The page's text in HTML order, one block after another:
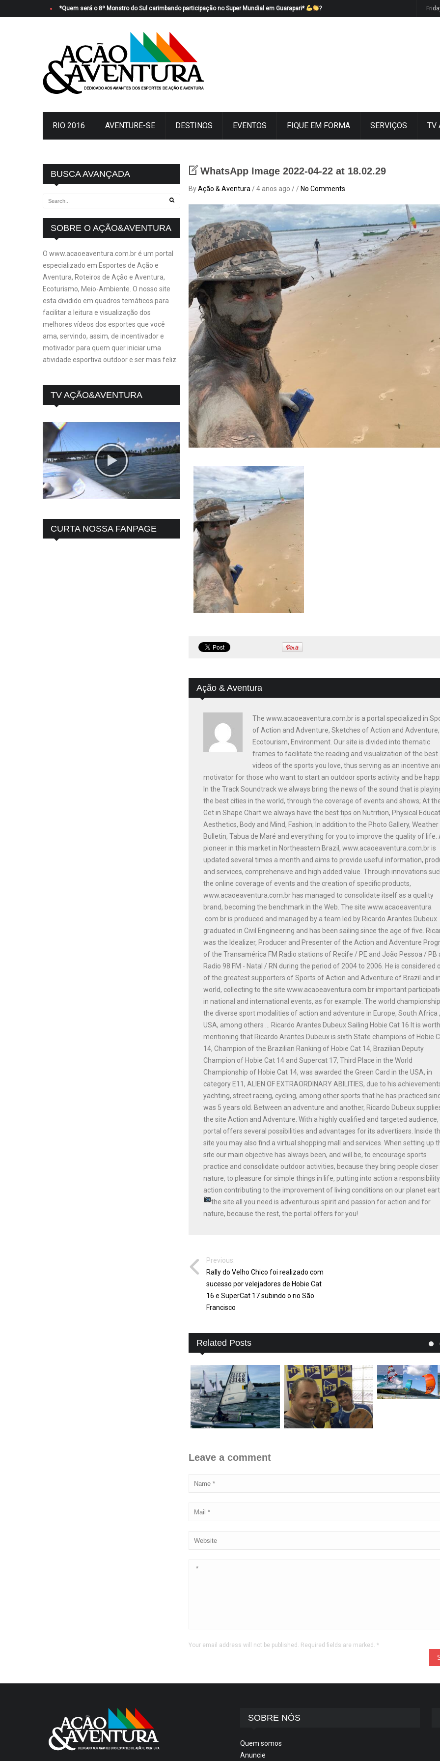
*Quem será o 8º Monstro do Sul carimbando participação no Super Mundial em Guarapari* ?
RIO 2016 AVENTURE-SE DESTINOS EVENTOS FIQUE EM FORMA SERVIÇOS TV
WhatsApp Image 2022-04-22 at 18.02.29
ByAção & Aventura / 4 anos ago / / No Comments
Ação & Aventura
The www.acaoeaventura.com.br is a portal specialized in
of Action and Adventure, Sketches of Action and Adventure,
Ecotourism, Environment. Our site is divided into thematic
frames to facilitate the reading and visualization of the best
videos of the sports you love, thus serving as an incentive
motivator for those who want to start an outdoor sports activity and be
In the Track Soundtrack we always bring the news of the sound that is
the best cities in the world, through the coverage of events and shows; At
Get in Shape Chart we always have the best tips on Nutrition, Physical
Aesthetics, Body and Mind, Fashion; In addition to the Photo Gallery, Weather
Bulletin, Tabua de Maré and everything for you to improve the quality of life.
pioneer in this market in Northeastern Brazil, www.acaoeaventura.com.br is
updated several times a month and aims to provide useful information,
and services, comprehensive and high added value. Through innovations
the online coverage of events and the creation of specific products,
www.acaoeaventura.com.br has managed to consolidate itself as a quality
brand, becoming the benchmark in the Web. The site www.acaoeaventura
.com.br is produced and managed by a team led by Ricardo Arantes Dubeux
graduated in Civil Engineering and has been sailing since the age of five.
was the Idealizer, Producer and Presenter of the Action and Adventure
of the Transamérica FM Radio stations of Recife / PE and João Pessoa / PB
Radio 98 FM - Natal / RN during the period of 2004 to 2006. He is considered
of the greatest supporters of Sports of Action and Adventure of Brazil and
world, collecting to the site www.acaoeaventura.com.br important
in national and international events, as for example: The world
the diverse sport modalities of action and adventure in Europe, South Africa ,
USA, among others ... Ricardo Arantes Dubeux Sailing Hobie Cat 16 It is worth
mentioning that Ricardo Arantes Dubeux is sixth State champions of Hobie
14, Champion of the Brazilian Ranking of Hobie Cat 14, Brazilian Deputy
Champion of Hobie Cat 14 and Supercat 17, Third Place in the World
Championship of Hobie Cat 14, was awarded the Green Card in the USA, in
category E11, ALIEN OF EXTRAORDINARY ABILITIES, due to his
yachting, street racing, cycling, among other sports that he has practiced
was 5 years old. Between an adventure and another, Ricardo Dubeux
the site Action and Adventure. With a highly qualified and targeted audience,
portal offers several possibilities and advantages for its advertisers. Inside
site you may also find a virtual shopping mall and services. When setting up
site our main objective has always been, and will be, to encourage sports
practice and consolidate outdoor activities, because they bring people closer
nature, to pleasure for simple things in life, putting into action a responsibility
action contributing to the improvement of living conditions on our planet
the site all you need is adventurous spirit and passion for action and for
nature, because the rest, the portal offers for you!
Previous:
Rally do Velho Chico foi realizado com
sucesso por velejadores de Hobie Cat
16 e SuperCat 17 subindo o rio São
Francisco
Related Posts
Leave a comment
Your email address will not be published. Required fields are marked.*
BUSCA AVANÇADA
SOBRE O AÇÃO&AVENTURA
O www.acaoeaventura.com.br é um portal
especializado em Esportes de Ação e
Aventura, Roteiros de Ação e Aventura,
Ecoturismo, Meio-Ambiente. O nosso site
esta dividido em quadros temáticos para
facilitar a leitura e visualização dos
melhores vídeos dos esportes que você
ama, servindo, assim, de incentivador e
motivador para quem quer iniciar uma
atividade esportiva outdoor e ser mais feliz.
TV AÇÃO&AVENTURA
CURTA NOSSA FANPAGE
SOBRE NÓS
Quem somos
Anuncie